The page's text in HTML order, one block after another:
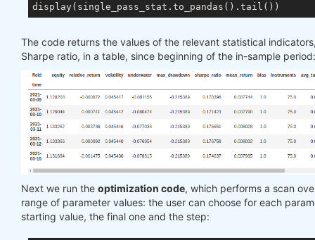
The code returns the values of the relevant statistical
Sharpe ratio, in a table, since beginning of the in-sample period:
Next we run the optimization code, which performs a scan
range of parameter values: the user can choose for each
starting value, the final one and the step: